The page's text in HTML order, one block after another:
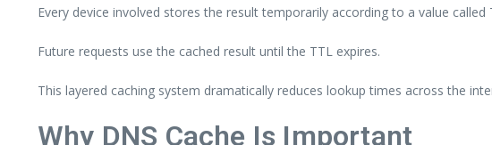
Every device involved stores the result temporarily according to a value called
Future requests use the cached result until the TTL expires.
This layered caching system dramatically reduces lookup times across the
Why DNS Cache Is Important